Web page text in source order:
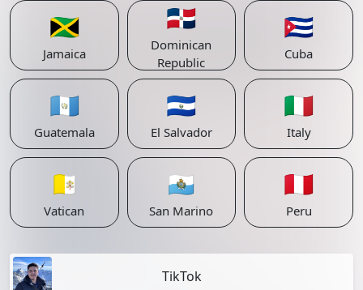
🇯🇲
Jamaica
🇩🇴
Dominican
Republic
🇨🇺
Cuba
🇬🇹
Guatemala
🇸🇻
El Salvador
🇮🇹
Italy
🇻🇦
Vatican
🇸🇲
San Marino
🇵🇪
Peru
TikTok